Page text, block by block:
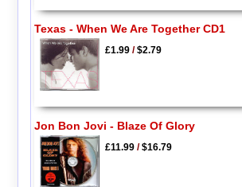
Texas - When We Are Together CD1
£1.99/$2.79
Jon Bon Jovi - Blaze Of Glory
£11.99/$16.79